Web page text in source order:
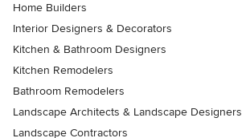
Home Builders
Interior Designers & Decorators
Kitchen & Bathroom Designers
Kitchen Remodelers
Bathroom Remodelers
Landscape Architects & Landscape Designers
Landscape Contractors